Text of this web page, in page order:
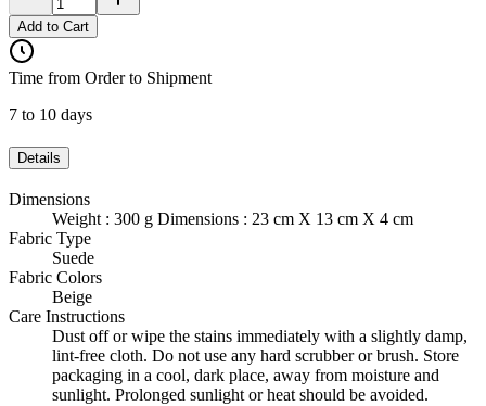
Add to Cart
Time from Order to Shipment
7 to 10 days
Details
Dimensions
Weight : 300 g Dimensions : 23 cm X 13 cm X 4 cm
Fabric Type
Suede
Fabric Colors
Beige
Care Instructions
Dust off or wipe the stains immediately with a slightly damp,
lint-free cloth. Do not use any hard scrubber or brush. Store
packaging in a cool, dark place, away from moisture and
sunlight. Prolonged sunlight or heat should be avoided.